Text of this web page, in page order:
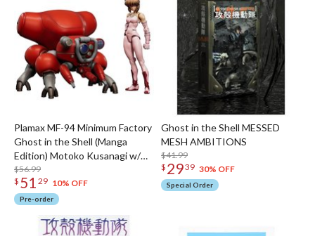
Plamax MF-94 Minimum Factory
Ghost in the Shell (Manga
Edition) Motoko Kusanagi w/
Fuchikoma
$56.99
$ 51 29 10% OFF
Pre-order
Ghost in the Shell MESSED
MESH AMBITIONS
$41.99
$ 2939 30% OFF
Special Order